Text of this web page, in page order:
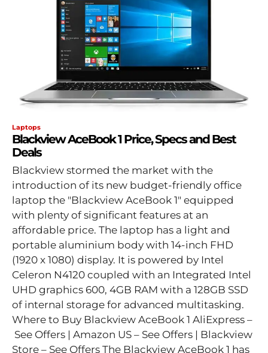
Laptops
Blackview AceBook 1 Price, Specs and Best
Deals
Blackview stormed the market with the
introduction of its new budget-friendly office
laptop the "Blackview AceBook 1" equipped
with plenty of significant features at an
affordable price. The laptop has a light and
portable aluminium body with 14-inch FHD
(1920 x 1080) display. It is powered by Intel
Celeron N4120 coupled with an Integrated Intel
UHD graphics 600, 4GB RAM with a 128GB SSD
of internal storage for advanced multitasking.
Where to Buy Blackview AceBook 1 AliExpress –
See Offers | Amazon US – See Offers | Blackview
Store – See Offers The Blackview AceBook 1 has